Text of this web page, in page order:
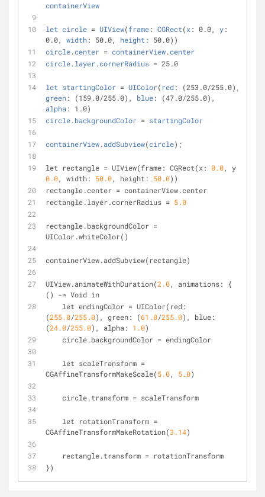
containerView
let circle = UIView(frame: CGRect(x: 0.0, y:
0.0, width: 50.0, height : 50.0))
circle.center = containerView.center
circle.layer.cornerRadius = 25.0
let startingColor = UIColor( red: (253.0/
green: (159.0/255.0), blue: (47.0/
alpha : 1.0)
circle.backgroundColor = startingColor
containerView.addSubview(circle);
let rectangle = UIView(frame: CGRect(x: 0.0
0.0, width: 50.0, height: 50.0))
rectangle.center = containerView.center
rectangle.layer.cornerRadius = 5.0
rectangle.backgroundColor =
UIColor.whiteColor()
containerView.addSubview(rectangle)
UIView.animateWithDuration(2.0, animations: {
() -> Void in
    let endingColor
= UIColor(red:
(255.0/255.0), green: (61.0/255.0), blue:
(24.0/255.0), alpha: 1.0)
    circle.backgroundColor
= endingColor
    let scaleTransform
=
CGAffineTransformMakeScale(5.0, 5.0)
    circle.transform
= scaleTransform
    let rotationTransform
=
CGAffineTransformMakeRotation(3.14)
    rectangle.transform
= rotationTransform
})